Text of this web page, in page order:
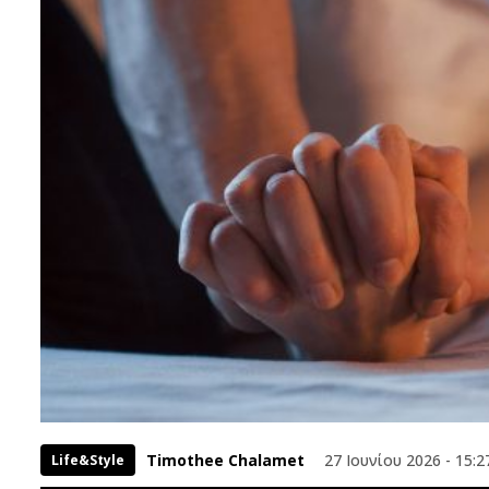
Life&Style Timothee Chalamet 27 Ιουνίου 2026 -